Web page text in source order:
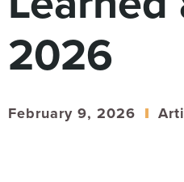
Digital
She’s Reclaiming Her
2026
February 9, 2026